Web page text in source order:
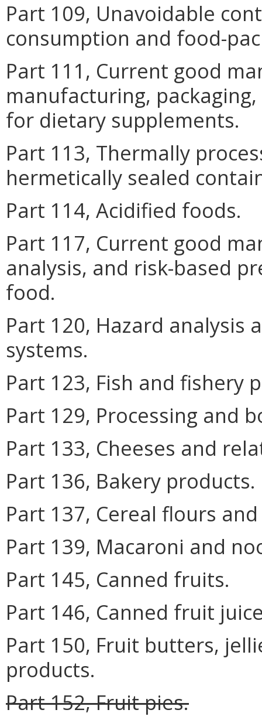
Part 109, Unavoidable
consumption and food-
Part 111, Current good
manufacturing,
for dietary supplements.
Part 113, Thermally
hermetically sealed
Part 114, Acidified foods.
Part 117, Current good
analysis, and risk-based
food.
Part 120, Hazard analysis
systems.
Part 123, Fish and fishery
Part 129, Processing and
Part 133, Cheeses and
Part 136, Bakery products.
Part 137, Cereal flours
Part 139, Macaroni and
Part 145, Canned fruits.
Part 146, Canned fruit
Part 150, Fruit butters,
products.
Part 152, Fruit pies.